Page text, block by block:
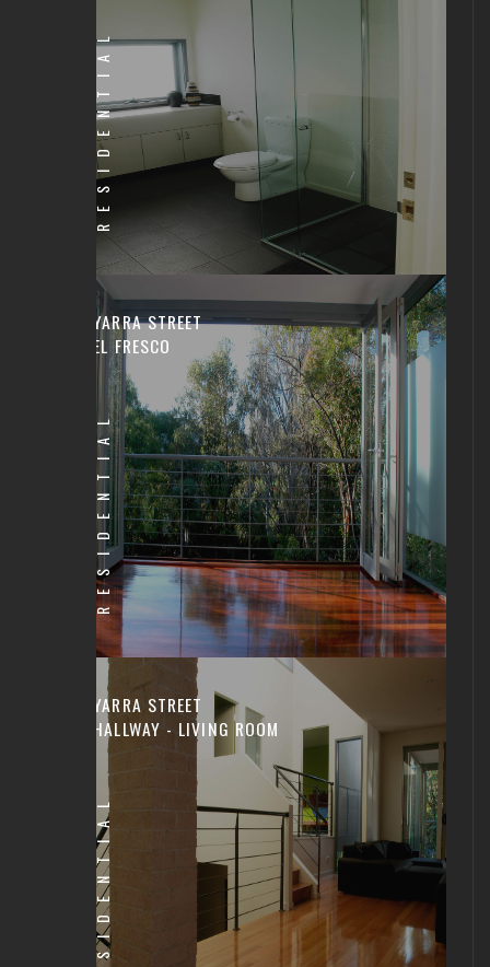
RESIDENTIAL
YARRA STREET
EL FRESCO
RESIDENTIAL
YARRA STREET
HALLWAY - LIVING ROOM
RESIDENTIAL